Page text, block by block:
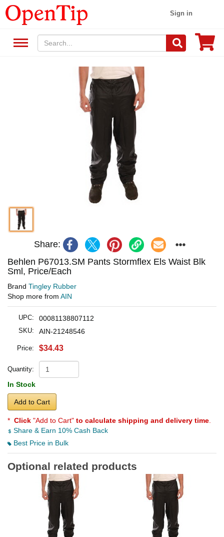
Sign in
Share:
Behlen P67013.SM Pants Stormflex Els Waist Blk
Sml, Price/Each
Brand Tingley Rubber
Shop more from AIN
UPC: 00081138807112
SKU: AIN-21248546
Price: $34.43
Quantity:
In Stock
Add to Cart
* Click "Add to Cart" to calculate shipping and delivery time
Share & Earn 10% Cash Back
Best Price in Bulk
Optional related products